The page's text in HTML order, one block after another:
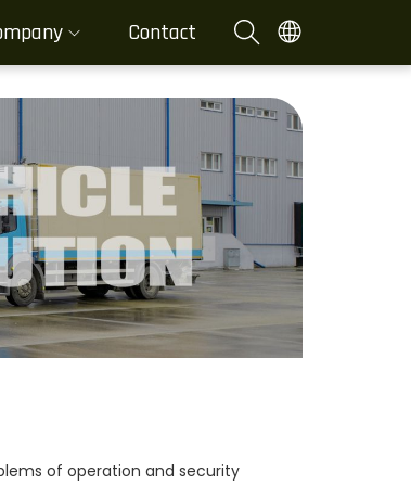
Contact
of operation and security